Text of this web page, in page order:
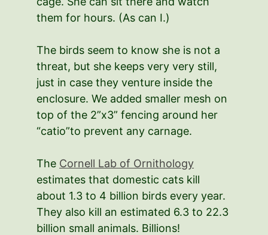
them for hours. (As can I.)
The birds seem to know she is not a
threat, but she keeps very very still,
just in case they venture inside the
enclosure. We added smaller mesh on
top of the 2”x3” fencing around her
“catio”to prevent any carnage.
The Cornell Lab of Ornithology
estimates that domestic cats kill
about 1.3 to 4 billion birds every year.
They also kill an estimated 6.3 to 22.3
billion small animals. Billions!